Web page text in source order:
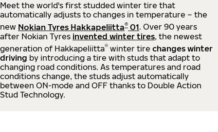
Meet the world's first studded winter tire that
automatically adjusts to changes in temperature – the
new Nokian Tyres Hakkapeliitta® 01. Over 90 years
after Nokian Tyres invented winter tires, the newest
generation of Hakkapeliitta® winter tire changes winter
driving by introducing a tire with studs that adapt to
changing road conditions. As temperatures and road
conditions change, the studs adjust automatically
between ON-mode and OFF thanks to Double Action
Stud Technology.